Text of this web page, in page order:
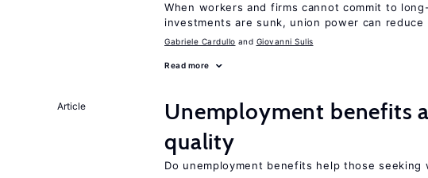
When workers and firms cannot commit to
investments are sunk, union power can reduce
Gabriele Cardullo Giovanni Sulis
Read more
Article
Unemployment benefits
quality
Do unemployment benefits help those